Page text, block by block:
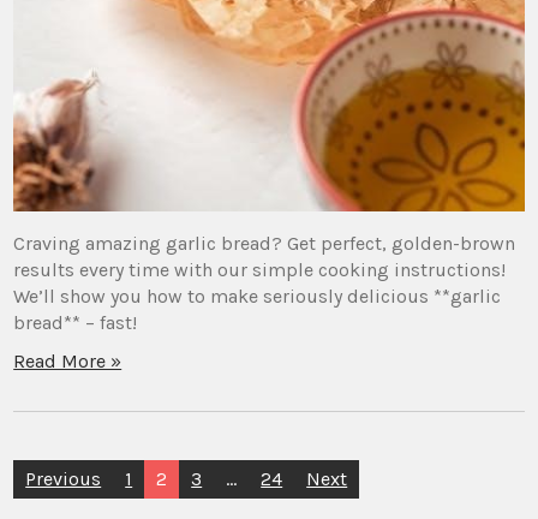
Craving amazing garlic bread? Get perfect, golden-brown
results every time with our simple cooking instructions!
We’ll show you how to make seriously delicious **garlic
bread** – fast!
Read More »
Posts
Previous 1 2 3 … 24 Next